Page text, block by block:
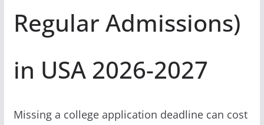
Regular Admissions)
in USA 2026-2027
Missing a college application deadline can cost